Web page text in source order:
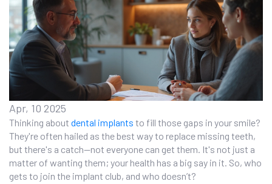
Apr, 10 2025
Thinking about dental implants to fill those gaps in your smile?
They're often hailed as the best way to replace missing teeth,
but there's a catch—not everyone can get them. It's not just a
matter of wanting them; your health has a big say in it. So, who
gets to join the implant club, and who doesn’t?